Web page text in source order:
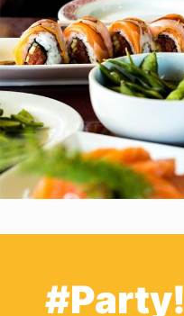
#Party!